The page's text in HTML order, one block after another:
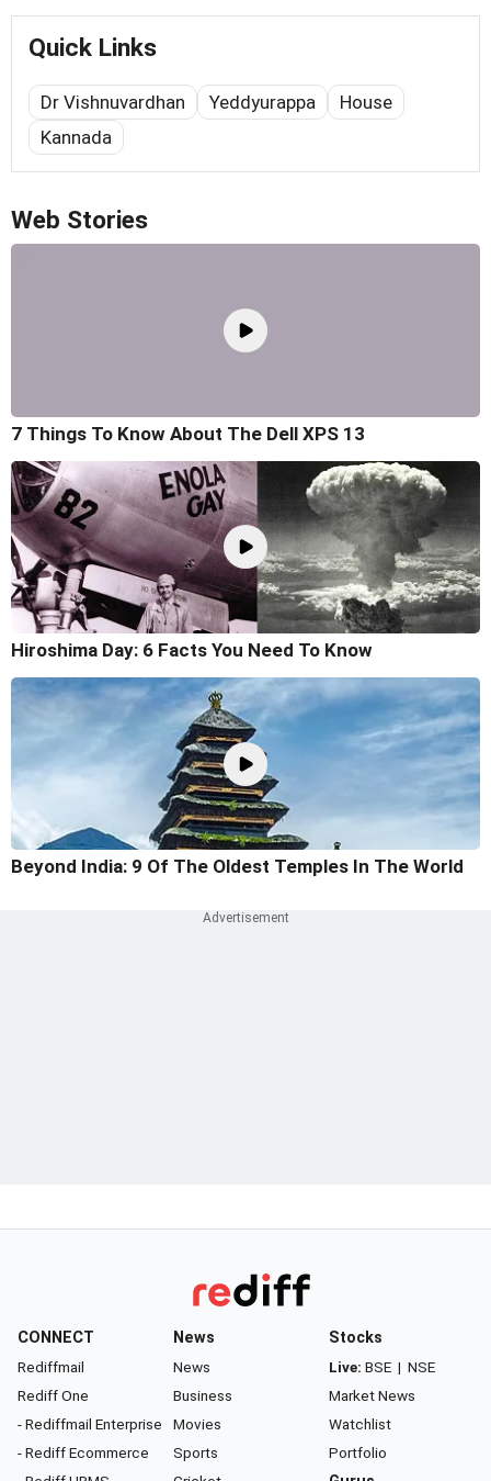
Quick Links
Dr Vishnuvardhan Yeddyurappa
House
Kannada
Web Stories
7 Things To Know About The Dell XPS 13
Hiroshima Day: 6 Facts You Need To Know
Beyond India: 9 Of The Oldest Temples In The World
CONNECT
Rediffmail
Rediff One
- Rediffmail Enterprise
- Rediff Ecommerce
News
News
Business
Movies
Sports
Stocks
Live: BSE | NSE
Market News
Watchlist
Portfolio